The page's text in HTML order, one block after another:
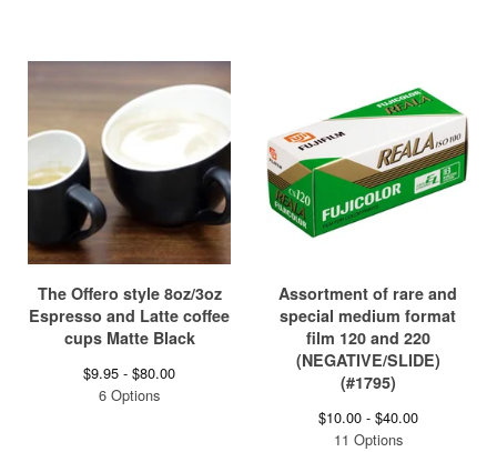
The Offero style 8oz/3oz
Espresso and Latte coffee
cups Matte Black
$9.95 - $80.00
6 Options
Assortment of rare and
special medium format
film 120 and 220
(NEGATIVE/SLIDE)
(#1795)
$10.00 - $40.00
11 Options